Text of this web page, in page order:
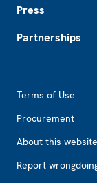
Press
Partnerships
Terms of Use
Procurement
About this website
Report